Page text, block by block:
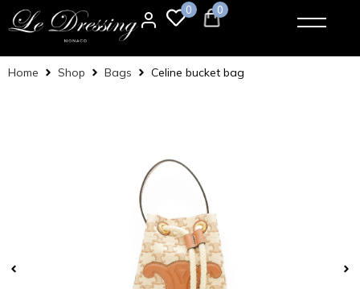
0 0
Home Shop Bags Celine bucket bag